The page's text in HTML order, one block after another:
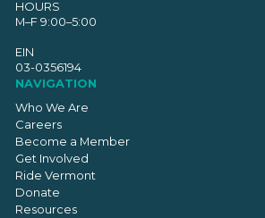
HOURS
M–F 9:00–5:00
EIN
03-0356194
NAVIGATION
Who We Are
Careers
Become a Member
Get Involved
Ride Vermont
Donate
Resources